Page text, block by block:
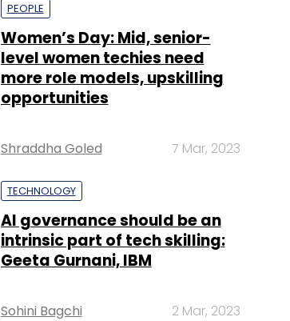
PEOPLE
Women’s Day: Mid, senior-
level women techies need
more role models, upskilling
opportunities
Shraddha Goled 7 Mar, 2023
TECHNOLOGY
AI governance should be an
intrinsic part of tech skilling:
Geeta Gurnani, IBM
Sohini Bagchi 2 Mar, 2023